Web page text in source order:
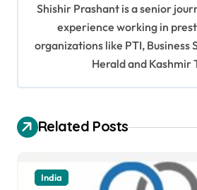
i
n
Shishir Prashant is a senior
experience working in
organizations like PTI, Business
Herald and Kashmir
Related Posts
India